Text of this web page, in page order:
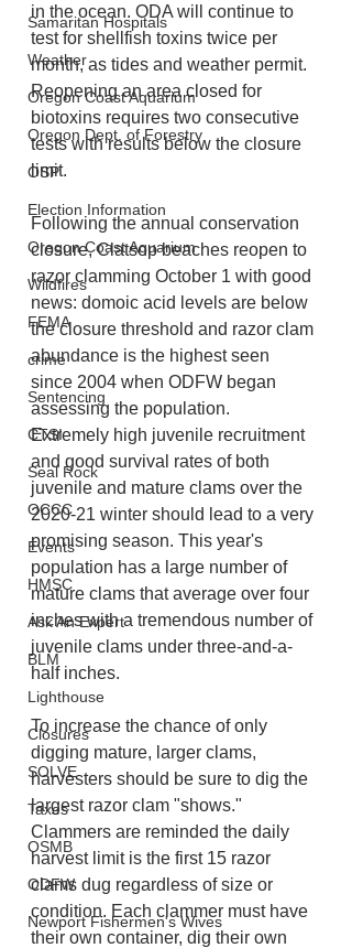
Samaritan Hospitals
Weather
Oregon Coast Aquarium
Oregon Dept. of Forestry
OSP
Election Information
Oregon Coast Aquarium
Wildfires
FEMA
crime
Sentencing
CTSI
Seal Rock
OCCC
Events
HMSC
Ask An Expert
BLM
Lighthouse
Closures
SOLVE
Taxes
OSMB
ODFW
Newport Fishermen's Wives
in the ocean. ODA will continue to
test for shellfish toxins twice per
month, as tides and weather permit.
Reopening an area closed for
biotoxins requires two consecutive
tests with results below the closure
limit.
Following the annual conservation
closure, Clatsop beaches reopen to
razor clamming October 1 with good
news: domoic acid levels are below
the closure threshold and razor clam
abundance is the highest seen
since 2004 when ODFW began
assessing the population.
Extremely high juvenile recruitment
and good survival rates of both
juvenile and mature clams over the
2020-21 winter should lead to a very
promising season. This year's
population has a large number of
mature clams that average over four
inches with a tremendous number of
juvenile clams under three-and-a-
half inches.
To increase the chance of only
digging mature, larger clams,
harvesters should be sure to dig the
largest razor clam "shows."
Clammers are reminded the daily
harvest limit is the first 15 razor
clams dug regardless of size or
condition. Each clammer must have
their own container, dig their own